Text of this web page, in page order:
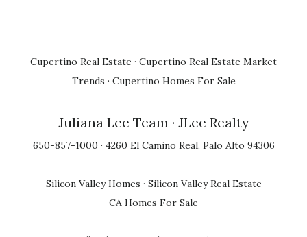
Cupertino Real Estate · Cupertino Real Estate Market
Trends · Cupertino Homes For Sale
Juliana Lee Team · JLee Realty
650-857-1000 · 4260 El Camino Real, Palo Alto 94306
Silicon Valley Homes · Silicon Valley Real Estate
CA Homes For Sale